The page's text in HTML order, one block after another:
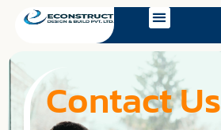
Contact Us